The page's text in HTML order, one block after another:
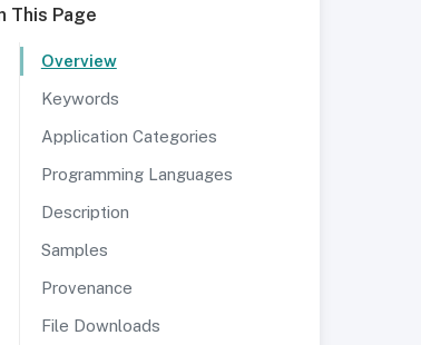
This Page
Overview
Keywords
Application Categories
Programming Languages
Description
Samples
Provenance
File Downloads